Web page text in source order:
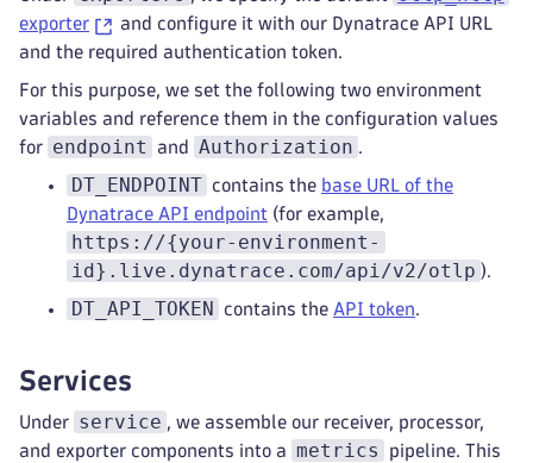
exporter
and configure it with our Dynatrace API URL
and the required authentication token.
For this purpose, we set the following two environment
variables and reference them in the configuration values
for endpoint and Authorization .
DT_ENDPOINT contains the base URL of the
Dynatrace API endpoint (for example,
https://{your-environment-
id}.live.dynatrace.com/api/v2/otlp ).
DT_API_TOKEN contains the API token.
Services
Under service , we assemble our receiver, processor,
and exporter components into a metrics
pipeline. This